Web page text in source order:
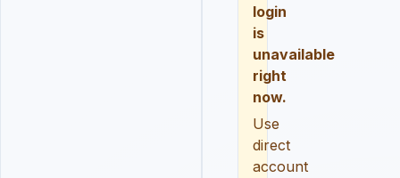
login
is
unavailable
right
now.
Use
direct
account